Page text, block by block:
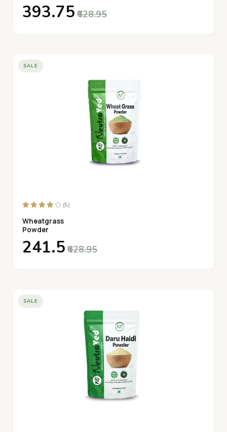
₹393.75 ₹628.95
SALE
(5)
Wheatgrass
Powder
₹241.5 ₹628.95
SALE